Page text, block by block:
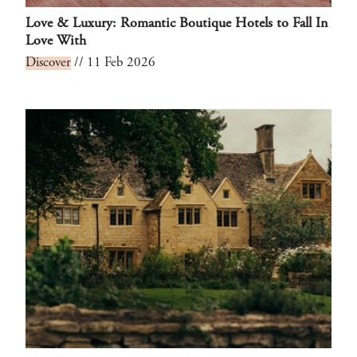
Love & Luxury: Romantic Boutique Hotels to Fall In
Love With
Discover // 11 Feb 2026